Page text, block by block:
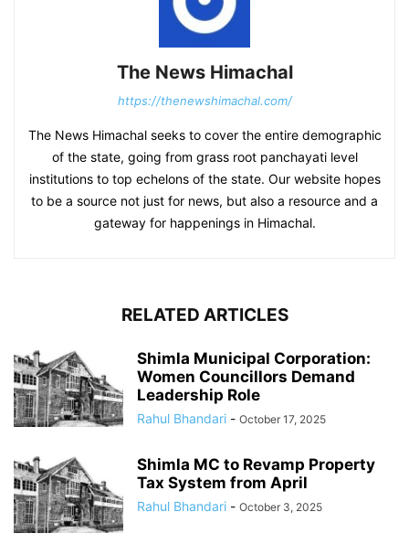
The News Himachal
https://thenewshimachal.com/
The News Himachal seeks to cover the entire demographic
of the state, going from grass root panchayati level
institutions to top echelons of the state. Our website hopes
to be a source not just for news, but also a resource and a
gateway for happenings in Himachal.
RELATED ARTICLES
Shimla Municipal Corporation:
Women Councillors Demand
Leadership Role
Rahul Bhandari - October 17, 2025
Shimla MC to Revamp Property
Tax System from April
Rahul Bhandari - October 3, 2025